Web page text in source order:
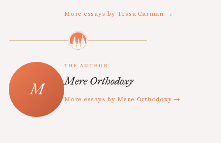
More essays by Tessa Carman →
THE AUTHOR
Mere Orthodoxy
More essays by Mere Orthodoxy →